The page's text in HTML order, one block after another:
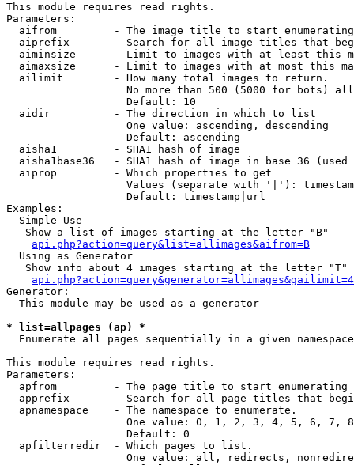
This module requires read rights.
Parameters:
aifrom         - The image title to start
aiprefix       - Search for all image titles that
aiminsize      - Limit to images with at least this
aimaxsize      - Limit to images with at most this
  ailimit        - How many total images to return.
No more than 500 (5000 for bots)
                   Default: 10
  aidir          - The direction in which to list
                   One value: ascending, descending
                   Default: ascending
  aisha1         - SHA1 hash of image
aisha1base36   - SHA1 hash of image in base 36 (used
  aiprop         - Which properties to get
Values (separate with '|'):
                   Default: timestamp|url
Examples:
  Simple Use
   Show a list of images starting at the letter "B"
api.php?action=query&list=allimages&aifrom=B
  Using as Generator
   Show info about 4 images starting at the letter "T"
Generator:
  This module may be used as a generator
* list=allpages (ap) *
Enumerate all pages sequentially in a given namespace
This module requires read rights.
Parameters:
apfrom         - The page title to start enumerating
apprefix       - Search for all page titles that
  apnamespace    - The namespace to enumerate.
One value: 0, 1, 2, 3, 4, 5, 6, 7,
                   Default: 0
  apfilterredir  - Which pages to list.
One value: all, redirects,